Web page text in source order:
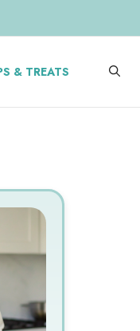
& TREATS